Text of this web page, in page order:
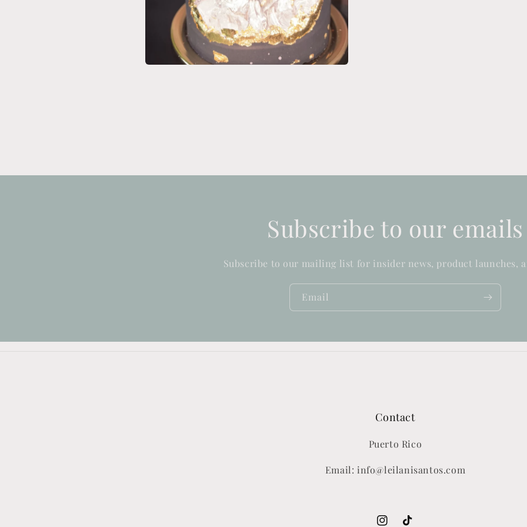
Subscribe to our emails
Subscribe to our mailing list for insider news, product launches,
Email
Contact
Puerto Rico
Email: info@leilanisantos.com